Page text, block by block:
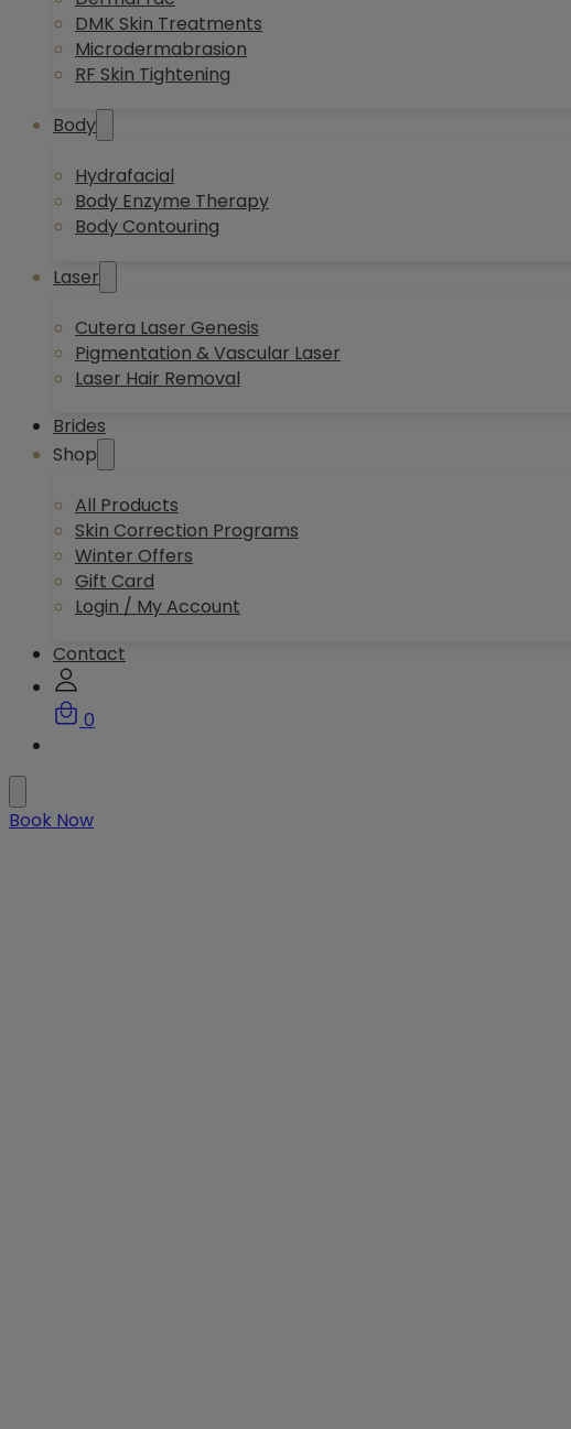
DMK Skin Treatments
Microdermabrasion
RF Skin Tightening
Body
Hydrafacial
Body Enzyme Therapy
Body Contouring
Laser
Cutera Laser Genesis
Pigmentation & Vascular Laser
Laser Hair Removal
Brides
Shop
All Products
Skin Correction Programs
Winter Offers
Gift Card
Login / My Account
Contact
0
Book Now